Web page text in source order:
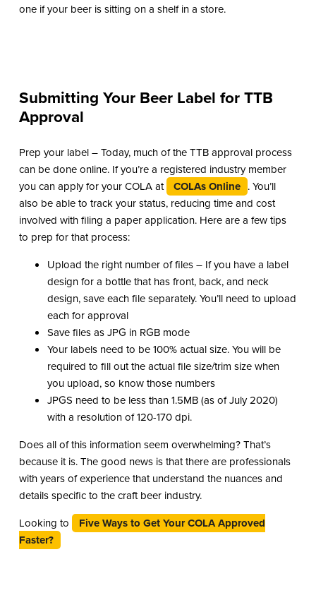
one if your beer is sitting on a shelf in a store.
Submitting Your Beer Label for TTB
Approval
Prep your label – Today, much of the TTB approval process
can be done online. If you’re a registered industry member
you can apply for your COLA at COLAs Online . You’ll
also be able to track your status, reducing time and cost
involved with filing a paper application. Here are a few tips
to prep for that process:
Upload the right number of files – If you have a label
design for a bottle that has front, back, and neck
design, save each file separately. You’ll need to upload
each for approval
Save files as JPG in RGB mode
Your labels need to be 100% actual size. You will be
required to fill out the actual file size/trim size when
you upload, so know those numbers
JPGS need to be less than 1.5MB (as of July 2020)
with a resolution of 120-170 dpi.
Does all of this information seem overwhelming? That’s
because it is. The good news is that there are professionals
with years of experience that understand the nuances and
details specific to the craft beer industry.
Looking to
Five Ways to Get Your COLA Approved
Faster?